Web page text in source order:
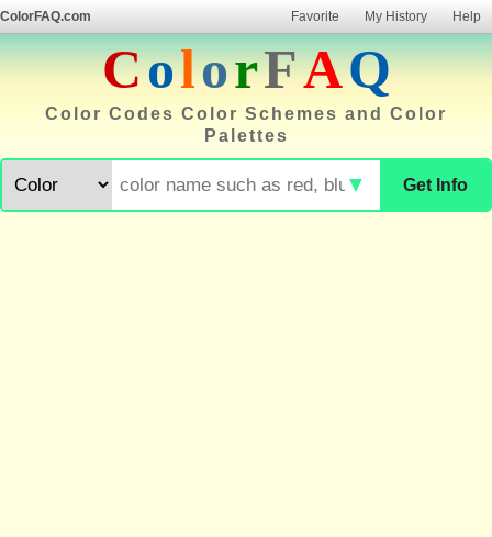
ColorFAQ.com Favorite My History Help
ColorFAQ
Color Codes Color Schemes and Color
Palettes
Get Info
▼